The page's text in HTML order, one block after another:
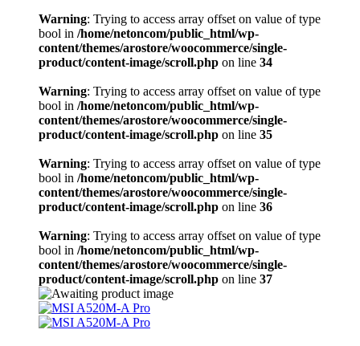
Warning: Trying to access array offset on value of type
bool in /home/netoncom/public_html/wp-
content/themes/arostore/woocommerce/single-
product/content-image/scroll.php on line 34
Warning: Trying to access array offset on value of type
bool in /home/netoncom/public_html/wp-
content/themes/arostore/woocommerce/single-
product/content-image/scroll.php on line 35
Warning: Trying to access array offset on value of type
bool in /home/netoncom/public_html/wp-
content/themes/arostore/woocommerce/single-
product/content-image/scroll.php on line 36
Warning: Trying to access array offset on value of type
bool in /home/netoncom/public_html/wp-
content/themes/arostore/woocommerce/single-
product/content-image/scroll.php on line 37